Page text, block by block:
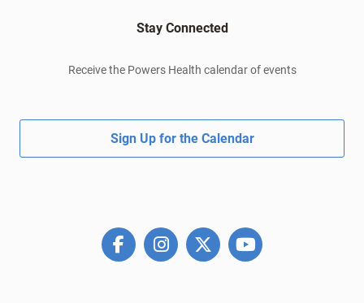
Stay Connected
Receive the Powers Health calendar of events
Sign Up for the Calendar